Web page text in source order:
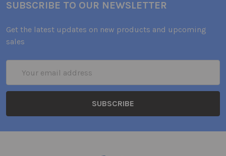
SUBSCRIBE TO OUR NEWSLETTER
Get the latest updates on new products and upcoming
sales
Address